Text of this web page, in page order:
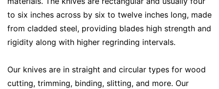
to six inches across by six to twelve inches long, made
from cladded steel, providing blades high strength and
rigidity along with higher regrinding intervals.
Our knives are in straight and circular types for wood
cutting, trimming, binding, slitting, and more. Our